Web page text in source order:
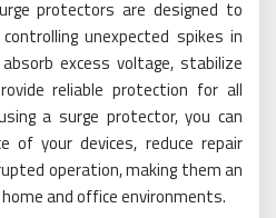
protectors are designed to
unexpected spikes in
excess voltage, stabilize
reliable protection for all
a surge protector, you can
of your devices, reduce repair
operation, making them an
and office environments.